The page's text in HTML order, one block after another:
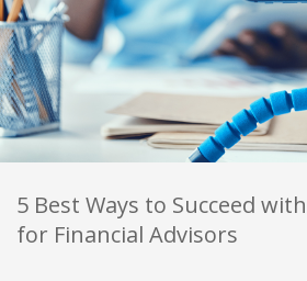
5 Best Ways to Succeed
for Financial Advisors